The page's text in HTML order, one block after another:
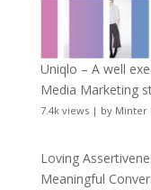
Uniqlo – A well
Media Marketing
7.4k views| by Minter
Loving
Meaningful